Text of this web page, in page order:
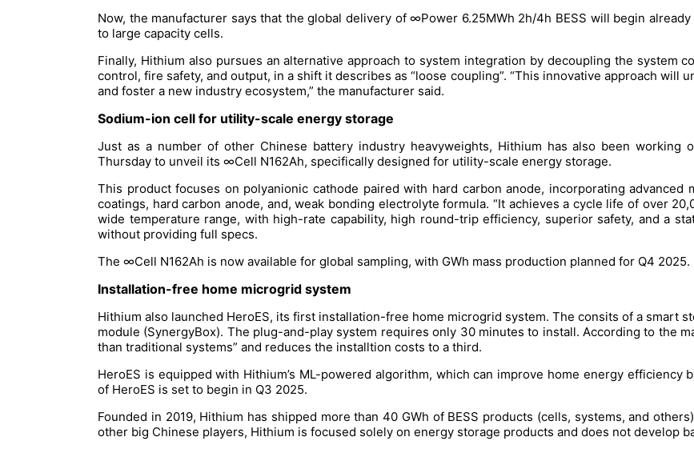
Now, the manufacturer says that the global delivery of ∞Power 6.25MWh 2h/4h BESS will begin
to large capacity cells.
Finally, Hithium also pursues an alternative approach to system integration by decoupling the system
control, fire safety, and output, in a shift it describes as “loose coupling”. “This innovative approach will
and foster a new industry ecosystem,” the manufacturer said.
Sodium-ion cell for utility-scale energy storage
Just as a number of other Chinese battery industry heavyweights, Hithium has also been
Thursday to unveil its ∞Cell N162Ah, specifically designed for utility-scale energy storage.
This product focuses on polyanionic cathode paired with hard carbon anode, incorporating advanced
coatings, hard carbon anode, and, weak bonding electrolyte formula. “It achieves a cycle life of over
wide temperature range, with high-rate capability, high round-trip efficiency, superior safety, and a
without providing full specs.
The ∞Cell N162Ah is now available for global sampling, with GWh mass production planned for Q4 2025.
Installation-free home microgrid system
Hithium also launched HeroES, its first installation-free home microgrid system. The consits of a smart
module (SynergyBox). The plug-and-play system requires only 30 minutes to install. According to the
than traditional systems” and reduces the installtion costs to a third.
HeroES is equipped with Hithium’s ML-powered algorithm, which can improve home energy efficiency
of HeroES is set to begin in Q3 2025.
Founded in 2019, Hithium has shipped more than 40 GWh of BESS products (cells, systems, and
other big Chinese players, Hithium is focused solely on energy storage products and does not develop